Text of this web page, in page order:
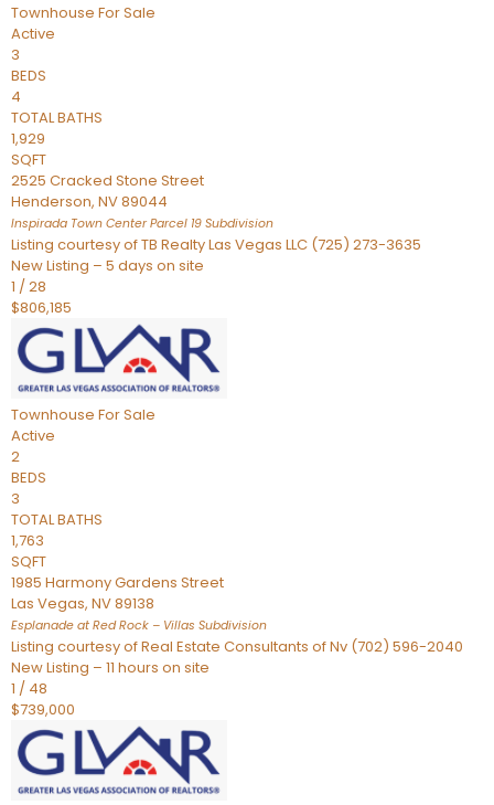
Townhouse For Sale
Active
3
BEDS
4
TOTAL BATHS
1,929
SQFT
2525 Cracked Stone Street
Henderson, NV89044
Inspirada Town Center Parcel 19 Subdivision
Listing courtesy of TB Realty Las Vegas LLC (725) 273-3635
New Listing – 5 days on site
1 /28
$806,185
Townhouse For Sale
Active
2
BEDS
3
TOTAL BATHS
1,763
SQFT
1985 Harmony Gardens Street
Las Vegas, NV89138
Esplanade at Red Rock – Villas Subdivision
Listing courtesy of Real Estate Consultants of Nv (702) 596-2040
New Listing – 11 hours on site
1 / 48
$739,000